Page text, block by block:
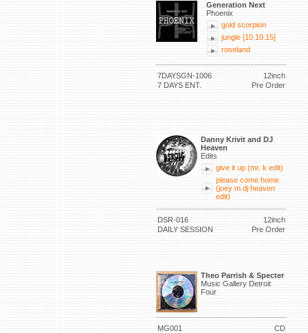
Generation Next
Phoenix
gold scorpion
jungle [10.10.15]
roseland
7DAYSGN-1006
12inch
7 DAYS ENT.
Pre Order
Danny Krivit and DJ
Heaven
Edits
give it up (mr. k edit)
please come home
(joey m dj heaven
edit)
DSR-016
12inch
DAILY SESSION
Pre Order
Theo Parrish & Specter
Music Gallery Detroit
Four
MG001
CD